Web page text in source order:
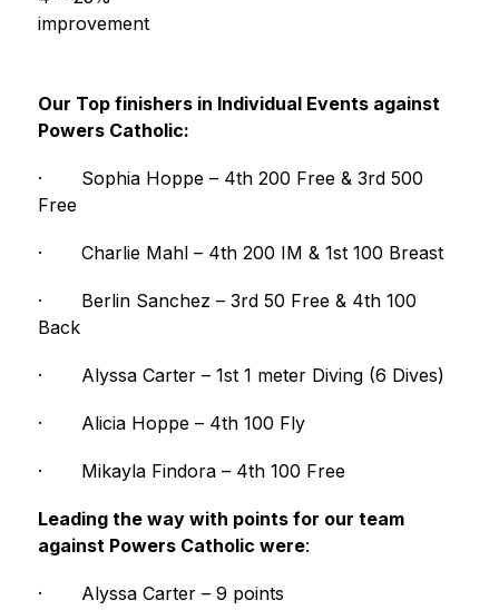
improvement
Our Top finishers in Individual Events against
Powers Catholic:
·
Sophia Hoppe – 4th 200 Free & 3rd 500
Free
· Charlie Mahl – 4th 200 IM & 1st 100 Breast
·
Berlin Sanchez – 3rd 50 Free & 4th 100
Back
· Alyssa Carter – 1st 1 meter Diving (6 Dives)
· Alicia Hoppe – 4th 100 Fly
· Mikayla Findora – 4th 100 Free
Leading the way with points for our team
against Powers Catholic were:
· Alyssa Carter – 9 points